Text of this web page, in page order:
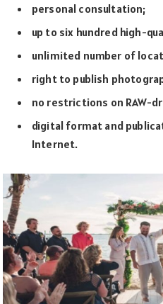
personal consultation;
up to six hundred high-
unlimited number of
right to publish
no restrictions on RAW-
digital format and
Internet.